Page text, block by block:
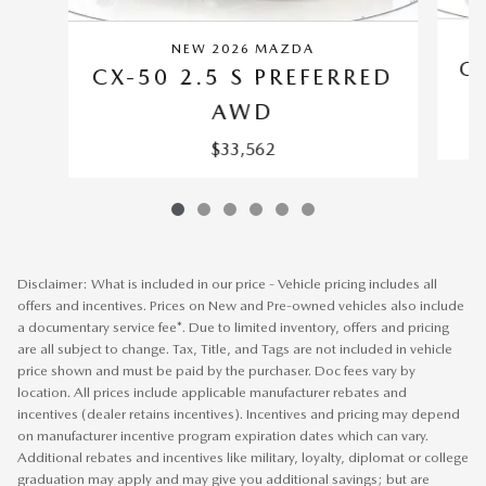
NEW 2026 MAZDA
CX-50 2.5 S PREFERRED
AWD
$33,562
Disclaimer: What is included in our price - Vehicle pricing includes all
offers and incentives. Prices on New and Pre-owned vehicles also include
a documentary service fee*. Due to limited inventory, offers and pricing
are all subject to change. Tax, Title, and Tags are not included in vehicle
price shown and must be paid by the purchaser. Doc fees vary by
location. All prices include applicable manufacturer rebates and
incentives (dealer retains incentives). Incentives and pricing may depend
on manufacturer incentive program expiration dates which can vary.
Additional rebates and incentives like military, loyalty, diplomat or college
graduation may apply and may give you additional savings; but are